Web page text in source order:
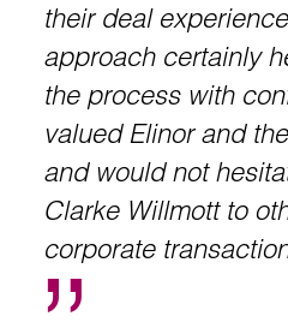
their deal
approach certainly
the process with
valued Elinor and
and would not
Clarke Willmott to
corporate